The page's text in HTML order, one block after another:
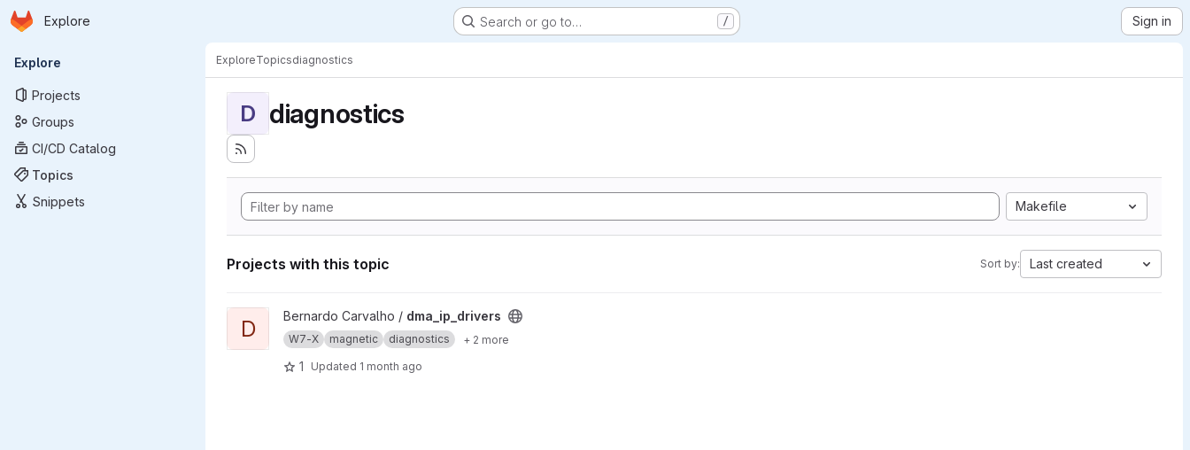
Skip to main content
Homepage
Explore Search or go to… / Sign in
Primary navigation
Explore
Projects
Groups
CI/CD Catalog
Topics
Snippets
ExploreTopicsdiagnostics
D diagnostics
Makefile
Projects with this topic Sort by: Last created
View dma_ip_drivers project
D Bernardo Carvalho / dma_ip_drivers
W7-X magnetic diagnostics + 2 more
1 Updated 1 month ago